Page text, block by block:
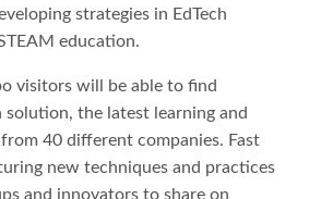
strategies in EdTech
education.
visitors will be able to find
the latest learning and
40 different companies. Fast
new techniques and practices
and innovators to share on